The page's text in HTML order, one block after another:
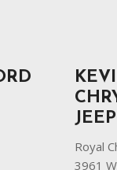
Royal
3961